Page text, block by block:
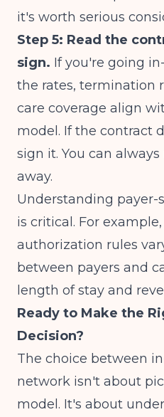
it's worth serious
Step 5: Read the
sign. If you're going
the rates, termination
care coverage align
model. If the contract
sign it. You can
away.
Understanding
is critical. For example,
authorization rules
between payers and
length of stay and
Ready to Make the
Decision?
The choice between
network isn't about
model. It's about